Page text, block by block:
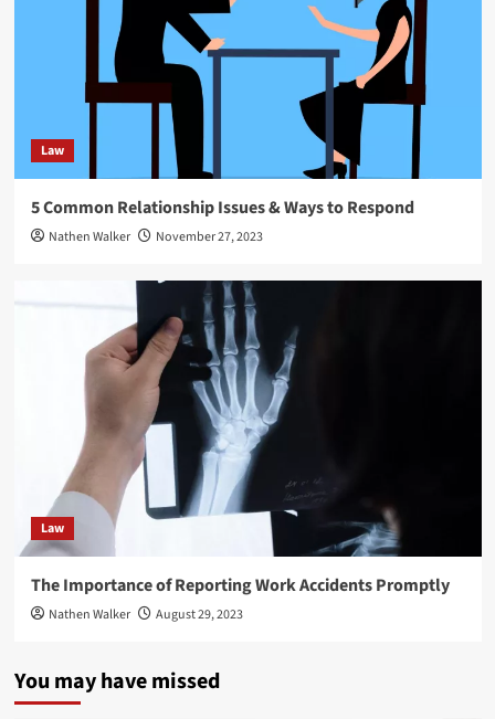
Law
5 Common Relationship Issues & Ways to Respond
Nathen Walker November 27, 2023
Law
The Importance of Reporting Work Accidents Promptly
Nathen Walker August 29, 2023
You may have missed